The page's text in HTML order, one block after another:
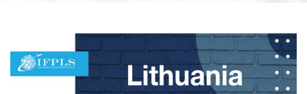
IFPLS is your one-stop